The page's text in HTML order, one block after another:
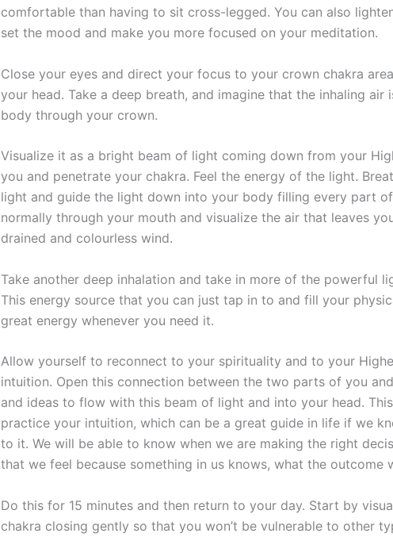
comfortable than having to sit cross-legged. You can also
set the mood and make you more focused on your meditation.
Close your eyes and direct your focus to your crown chakra
your head. Take a deep breath, and imagine that the inhaling air
body through your crown.
Visualize it as a bright beam of light coming down from your
you and penetrate your chakra. Feel the energy of the light.
light and guide the light down into your body filling every part
normally through your mouth and visualize the air that leaves
drained and colourless wind.
Take another deep inhalation and take in more of the powerful
This energy source that you can just tap in to and fill your
great energy whenever you need it.
Allow yourself to reconnect to your spirituality and to your
intuition. Open this connection between the two parts of you
and ideas to flow with this beam of light and into your head.
practice your intuition, which can be a great guide in life if we
to it. We will be able to know when we are making the right
that we feel because something in us knows, what the outcome
Do this for 15 minutes and then return to your day. Start by
chakra closing gently so that you won’t be vulnerable to other